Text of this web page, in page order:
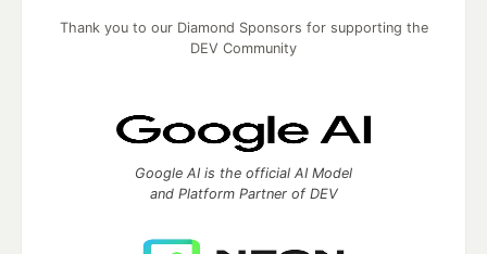
Thank you to our Diamond Sponsors for supporting the
DEV Community
Google AI is the official AI Model
and Platform Partner of DEV